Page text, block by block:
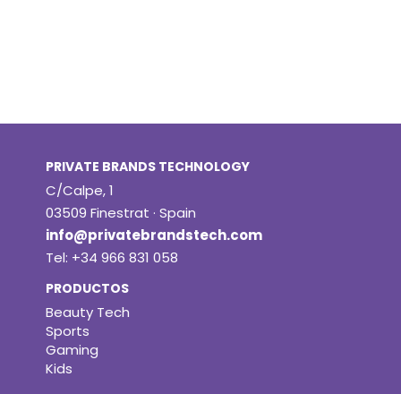
PRIVATE BRANDS TECHNOLOGY
C/Calpe, 1
03509 Finestrat · Spain
info@privatebrandstech.com
Tel: +34 966 831 058
PRODUCTOS
Beauty Tech
Sports
Gaming
Kids